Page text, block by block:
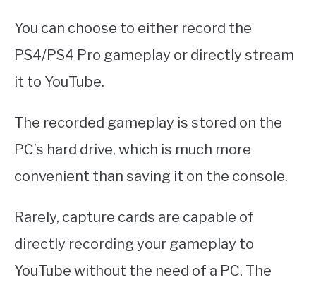
You can choose to either record the
PS4/PS4 Pro gameplay or directly stream
it to YouTube.
The recorded gameplay is stored on the
PC’s hard drive, which is much more
convenient than saving it on the console.
Rarely, capture cards are capable of
directly recording your gameplay to
YouTube without the need of a PC. The